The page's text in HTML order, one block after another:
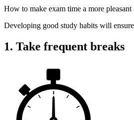
How to make exam time a more
Developing good study habits will
1. Take frequent breaks